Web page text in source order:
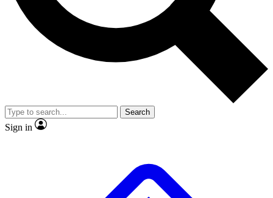
Exclusive, original
Member-only
JOIN LIVE SCIENCE PRO
Search
Sign in